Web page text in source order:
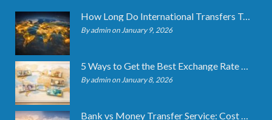
How Long Do International Transfers Take? Full Breakdown
By admin on January 9, 2026
By admin on January 8, 2026